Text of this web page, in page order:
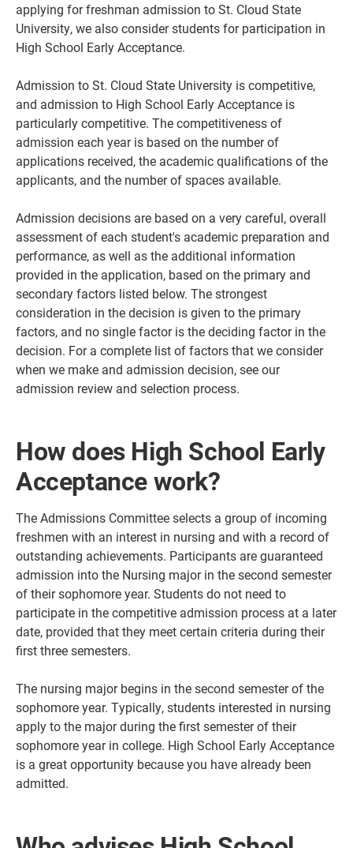
applying for freshman admission to St. Cloud State
University, we also consider students for participation in
High School Early Acceptance.
Admission to St. Cloud State University is competitive,
and admission to High School Early Acceptance is
particularly competitive. The competitiveness of
admission each year is based on the number of
applications received, the academic qualifications of the
applicants, and the number of spaces available.
Admission decisions are based on a very careful, overall
assessment of each student's academic preparation and
performance, as well as the additional information
provided in the application, based on the primary and
secondary factors listed below. The strongest
consideration in the decision is given to the primary
factors, and no single factor is the deciding factor in the
decision. For a complete list of factors that we consider
when we make and admission decision, see our
admission review and selection process.
How does High School Early
Acceptance work?
The Admissions Committee selects a group of incoming
freshmen with an interest in nursing and with a record of
outstanding achievements. Participants are guaranteed
admission into the Nursing major in the second semester
of their sophomore year. Students do not need to
participate in the competitive admission process at a later
date, provided that they meet certain criteria during their
first three semesters.
The nursing major begins in the second semester of the
sophomore year. Typically, students interested in nursing
apply to the major during the first semester of their
sophomore year in college. High School Early Acceptance
is a great opportunity because you have already been
admitted.